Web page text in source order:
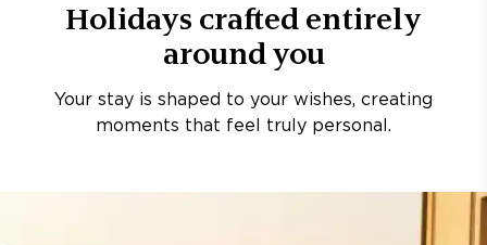
Holidays crafted entirely
around you
Your stay is shaped to your wishes, creating
moments that feel truly personal.